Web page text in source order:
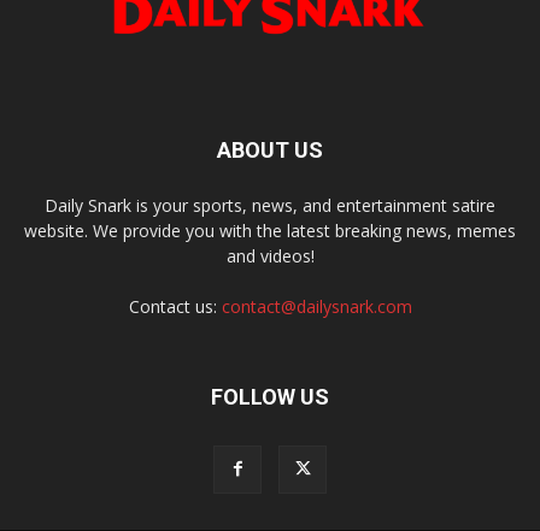
ABOUT US
Daily Snark is your sports, news, and entertainment satire
website. We provide you with the latest breaking news, memes
and videos!
Contact us: contact@dailysnark.com
FOLLOW US